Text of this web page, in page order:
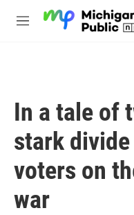
M
In a tale of
stark
voters on
war